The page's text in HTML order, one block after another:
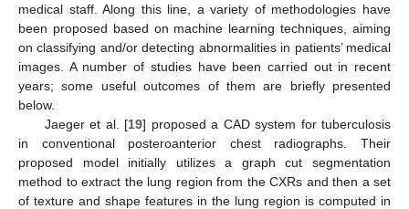
medical staff. Along this line, a variety of methodologies have
been proposed based on machine learning techniques, aiming
on classifying and/or detecting abnormalities in patients’ medical
images. A number of studies have been carried out in recent
years; some useful outcomes of them are briefly presented
below.
Jaeger et al. [19] proposed a CAD system for tuberculosis
in conventional posteroanterior chest radiographs. Their
proposed model initially utilizes a graph cut segmentation
method to extract the lung region from the CXRs and then a set
of texture and shape features in the lung region is computed in